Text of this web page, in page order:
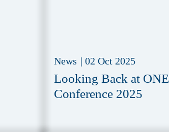
News | 02 Oct 2025
Looking Back at ONE
Conference 2025